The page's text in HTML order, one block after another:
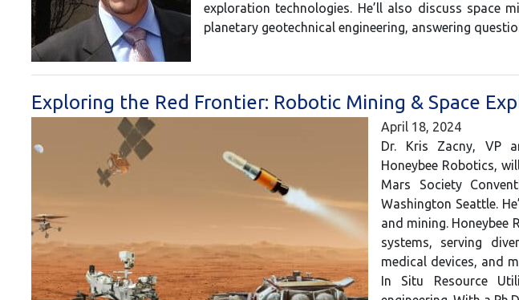
exploration technologies. He’ll also discuss space
planetary geotechnical engineering, answering
Exploring the Red Frontier: Robotic Mining & Space
April 18, 2024
Dr. Kris Zacny, VP
Honeybee Robotics,
Mars Society
Washington Seattle.
and mining.
systems, serving
medical devices, and
In Situ Resource